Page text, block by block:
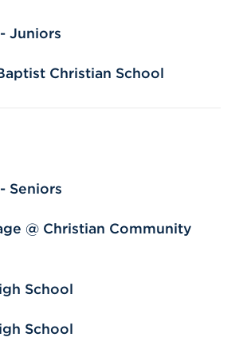
Juniors
Christian School
Seniors
@ Christian Community
School
School